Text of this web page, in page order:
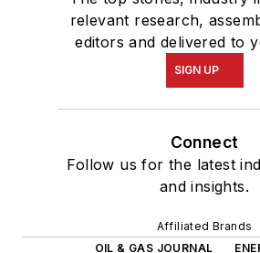
relevant research,
editors and delivered to
SIGN UP
Connect
Follow us for the latest
and insights.
Affiliated Brands
OIL & GAS JOURNAL